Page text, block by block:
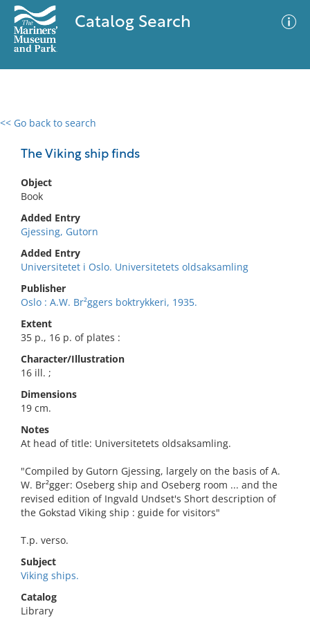
Catalog Search
<< Go back to search
The Viking ship finds
Object
Book
Added Entry
Gjessing, Gutorn
Added Entry
Universitetet i Oslo. Universitetets oldsaksamling
Publisher
Oslo : A.W. Br²ggers boktrykkeri, 1935.
Extent
35 p., 16 p. of plates :
Character/Illustration
16 ill. ;
Dimensions
19 cm.
Notes
At head of title: Universitetets oldsaksamling.
"Compiled by Gutorn Gjessing, largely on the basis of A.
W. Br²gger: Oseberg ship and Oseberg room ... and the
revised edition of Ingvald Undset's Short description of
the Gokstad Viking ship : guide for visitors"
T.p. verso.
Subject
Viking ships.
Catalog
Library
0 results